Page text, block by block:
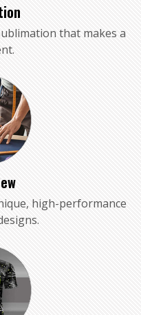
that makes a
high-performance